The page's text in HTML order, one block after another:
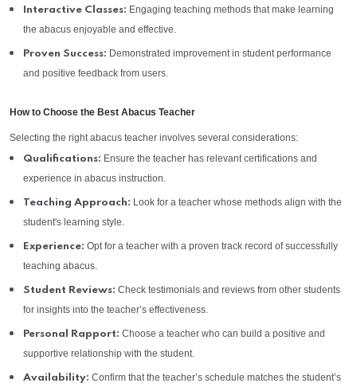
Interactive Classes: Engaging teaching methods that make learning
the abacus enjoyable and effective.
Proven Success: Demonstrated improvement in student performance
and positive feedback from users.
How to Choose the Best Abacus Teacher
Selecting the right abacus teacher involves several considerations:
Qualifications: Ensure the teacher has relevant certifications and
experience in abacus instruction.
Teaching Approach: Look for a teacher whose methods align with the
student's learning style.
Experience: Opt for a teacher with a proven track record of successfully
teaching abacus.
Student Reviews: Check testimonials and reviews from other students
for insights into the teacher’s effectiveness.
Personal Rapport: Choose a teacher who can build a positive and
supportive relationship with the student.
Availability: Confirm that the teacher’s schedule matches the student’s